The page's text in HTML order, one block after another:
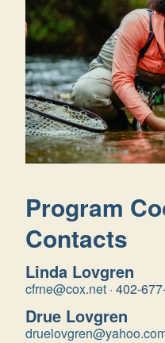
Program
Contacts
Linda Lovgren
cfrne@cox.net · 402-
Drue Lovgren